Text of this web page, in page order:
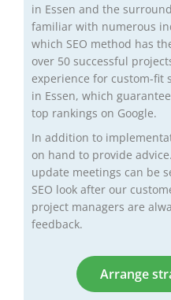
in Essen and the
familiar with numerous
which SEO method has
over 50 successful
experience for custom-fit
in Essen, which
top rankings on Google.
In addition to
on hand to provide
update meetings can be
SEO look after our
project managers are
feedback.
Arrange